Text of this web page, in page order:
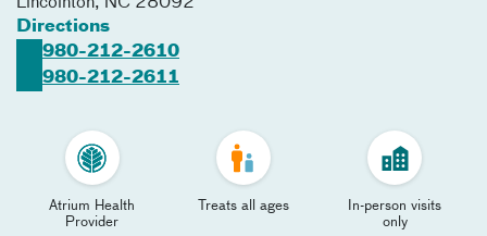
Directions
980-212-2610
980-212-2611
Atrium Health
Provider
Treats all ages
In-person visits
only